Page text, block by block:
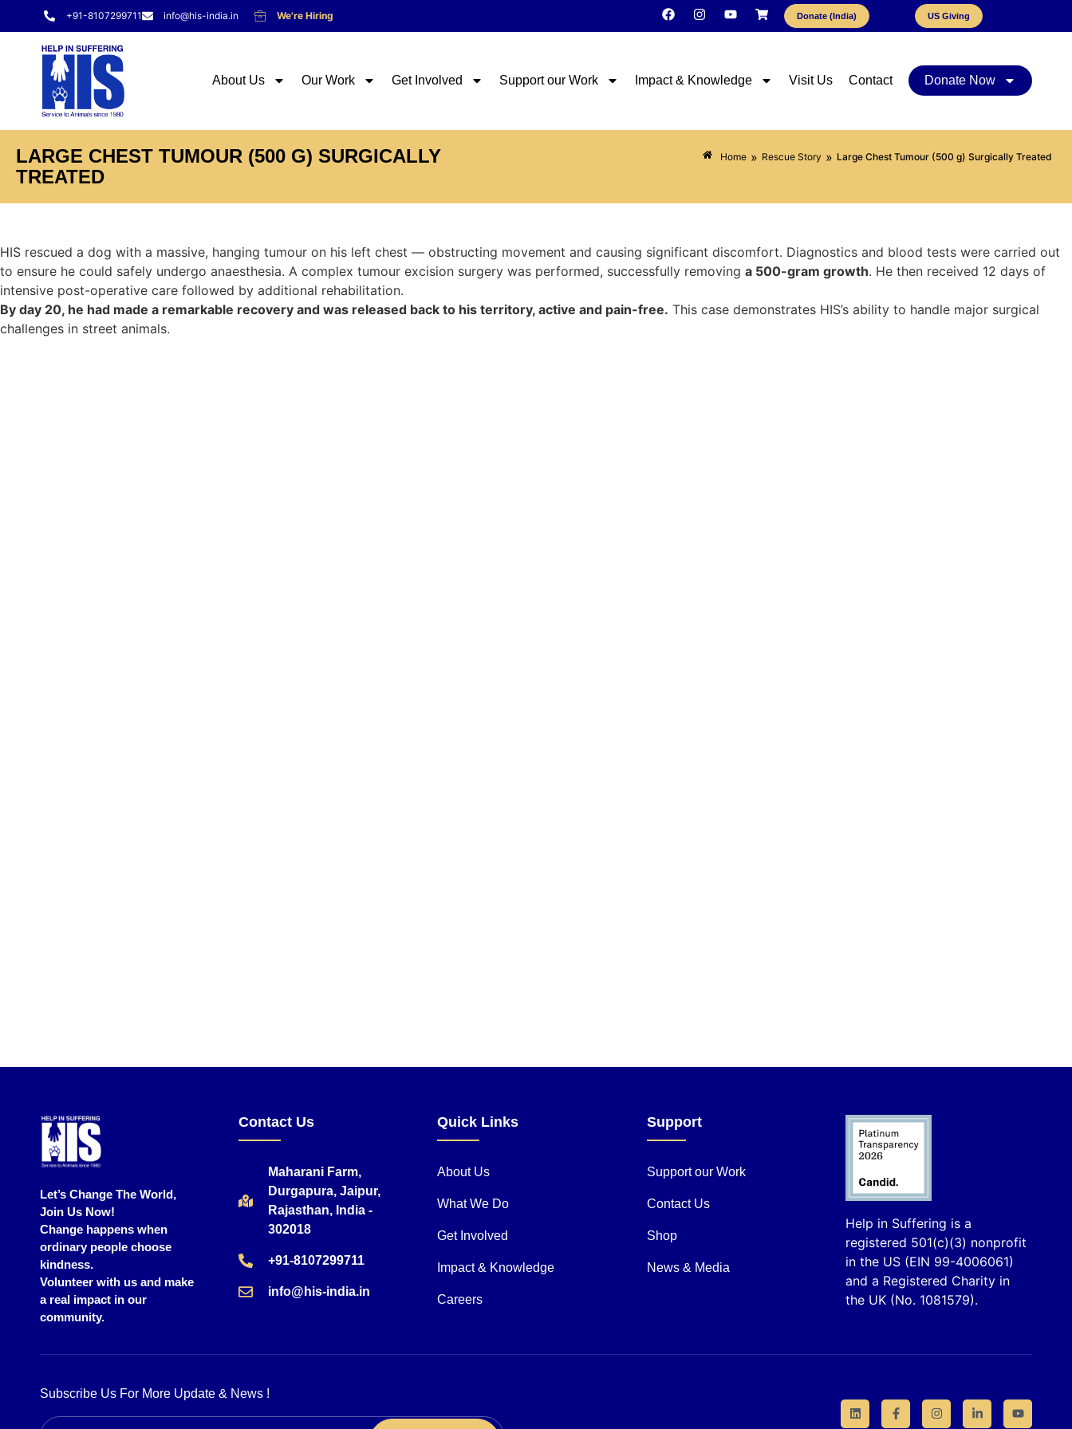
+91-8107299711 info@his-india.in We're Hiring Donate (India) US Giving
About Us Our Work Get Involved Support our Work Impact & Knowledge Visit Us Contact Donate Now
LARGE CHEST TUMOUR (500 G) SURGICALLY
TREATED
Home » Rescue Story » Large Chest Tumour (500 g) Surgically Treated
HIS rescued a dog with a massive, hanging tumour on his left chest — obstructing movement and causing significant discomfort. Diagnostics and blood tests were carried out
to ensure he could safely undergo anaesthesia. A complex tumour excision surgery was performed, successfully removing a 500-gram growth. He then received 12 days of
intensive post-operative care followed by additional rehabilitation.
By day 20, he had made a remarkable recovery and was released back to his territory, active and pain-free. This case demonstrates HIS’s ability to handle major surgical
challenges in street animals.
Let’s Change The World,
Join Us Now!
Change happens when
ordinary people choose
kindness.
Volunteer with us and make
a real impact in our
community.
Contact Us
Maharani Farm,
Durgapura, Jaipur,
Rajasthan, India -
302018
+91-8107299711
info@his-india.in
Quick Links
About Us
What We Do
Get Involved
Impact & Knowledge
Careers
Support
Support our Work
Contact Us
Shop
News & Media
Help in Suffering is a
registered 501(c)(3) nonprofit
in the US (EIN 99-4006061)
and a Registered Charity in
the UK (No. 1081579).
Subscribe Us For More Update & News !